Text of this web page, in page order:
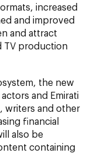
increased
and improved
and attract
TV production
the new
and Emirati
writers and other
financial
also be
containing